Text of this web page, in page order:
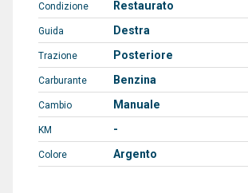
Condizione Restaurato
Guida Destra
Trazione Posteriore
Carburante Benzina
Cambio Manuale
KM -
Colore Argento